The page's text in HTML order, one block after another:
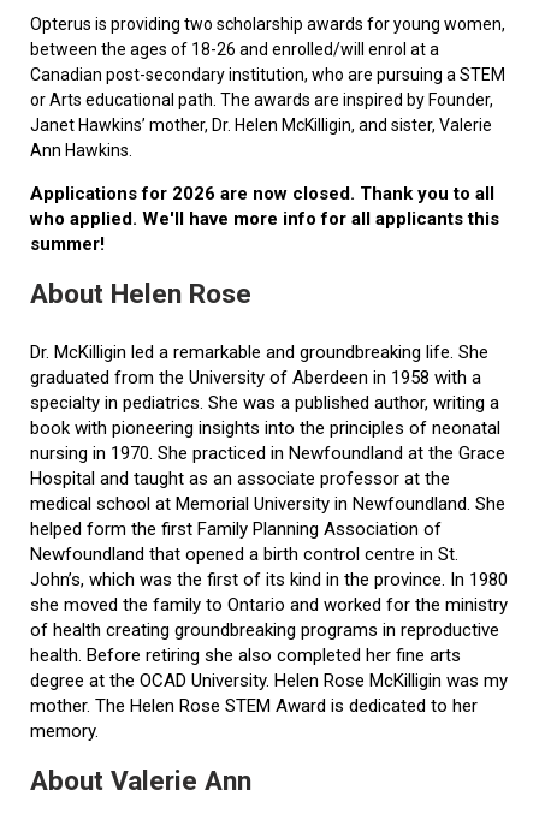
Opterus is providing two scholarship awards for young women,
between the ages of 18-26 and enrolled/will enrol at a
Canadian post-secondary institution, who are pursuing a STEM
or Arts educational path. The awards are inspired by Founder,
Janet Hawkins’ mother, Dr. Helen McKilligin, and sister, Valerie
Ann Hawkins.
Applications for 2026 are now closed. Thank you to all
who applied. We'll have more info for all applicants this
summer!
About Helen Rose
Dr. McKilligin led a remarkable and groundbreaking life. She
graduated from the University of Aberdeen in 1958 with a
specialty in pediatrics. She was a published author, writing a
book with pioneering insights into the principles of neonatal
nursing in 1970. She practiced in Newfoundland at the Grace
Hospital and taught as an associate professor at the
medical school at Memorial University in Newfoundland. She
helped form the first Family Planning Association of
Newfoundland that opened a birth control centre in St.
John’s, which was the first of its kind in the province. In 1980
she moved the family to Ontario and worked for the ministry
of health creating groundbreaking programs in reproductive
health. Before retiring she also completed her fine arts
degree at the OCAD University. Helen Rose McKilligin was my
mother. The Helen Rose STEM Award is dedicated to her
memory.
About Valerie Ann